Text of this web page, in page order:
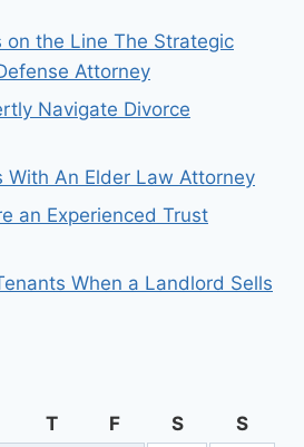
on the Line The Strategic
Attorney
Navigate Divorce
With An Elder Law Attorney
an Experienced Trust
When a Landlord Sells
T F S S